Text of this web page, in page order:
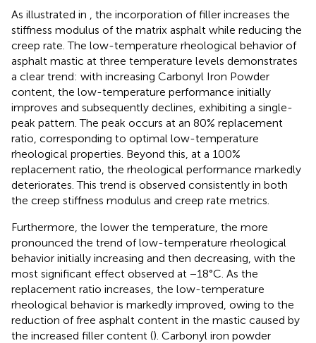
As illustrated in , the incorporation of filler increases the
stiffness modulus of the matrix asphalt while reducing the
creep rate. The low-temperature rheological behavior of
asphalt mastic at three temperature levels demonstrates
a clear trend: with increasing Carbonyl Iron Powder
content, the low-temperature performance initially
improves and subsequently declines, exhibiting a single-
peak pattern. The peak occurs at an 80% replacement
ratio, corresponding to optimal low-temperature
rheological properties. Beyond this, at a 100%
replacement ratio, the rheological performance markedly
deteriorates. This trend is observed consistently in both
the creep stiffness modulus and creep rate metrics.
Furthermore, the lower the temperature, the more
pronounced the trend of low-temperature rheological
behavior initially increasing and then decreasing, with the
most significant effect observed at −18°C. As the
replacement ratio increases, the low-temperature
rheological behavior is markedly improved, owing to the
reduction of free asphalt content in the mastic caused by
the increased filler content (). Carbonyl iron powder